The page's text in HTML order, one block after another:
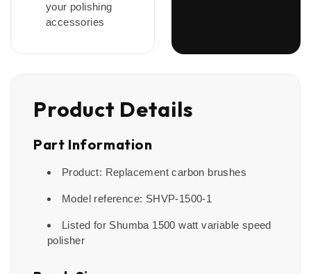
your polishing
accessories
Product Details
Part Information
Product: Replacement carbon brushes
Model reference: SHVP-1500-1
Listed for Shumba 1500 watt variable speed
polisher